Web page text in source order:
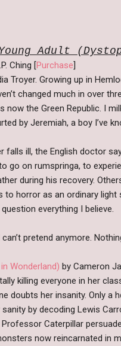
Young Adult
Ching [Purchase]
Troyer. Growing up in
changed much in over
now the Green Republic. I
by Jeremiah, a boy I’ve
falls ill, the English doctor
go on rumspringa, to
during his recovery.
to horror as an ordinary
everything I believe.
pretend anymore.
Wonderland) by Cameron
killing everyone in her
doubts her insanity. Only
by decoding Lewis
Caterpillar
now reincarnated in